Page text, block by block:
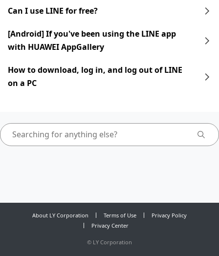
Can I use LINE for free?
[Android] If you've been using the LINE app
with HUAWEI AppGallery
How to download, log in, and log out of LINE
on a PC
About LY Corporation Terms of Use
Privacy Policy
Privacy Center
© LY Corporation